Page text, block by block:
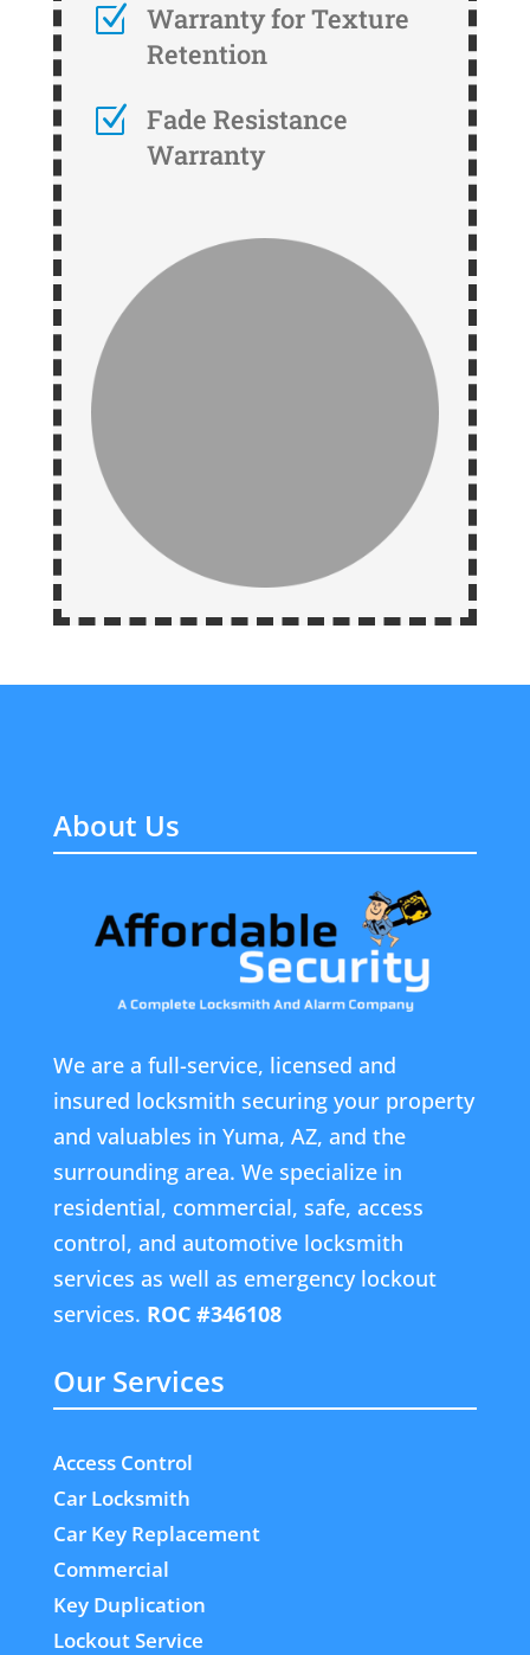
Z
Warranty for Texture
Retention
Z
Fade Resistance
Warranty
About Us
We are a full-service, licensed and
insured locksmith securing your property
and valuables in Yuma, AZ, and the
surrounding area. We specialize in
residential, commercial, safe, access
control, and automotive locksmith
services as well as emergency lockout
services. ROC #346108
Our Services
Access Control
Car Locksmith
Car Key Replacement
Commercial
Key Duplication
Lockout Service